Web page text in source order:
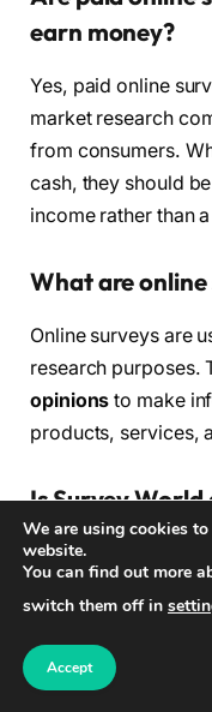
earn money?
Yes, paid online
market research
from consumers.
cash, they should
income rather than
What are online
Online surveys are
research purposes.
opinions to make
products, services,
Is Survey
platform?
platform. It offers a
survey options, and
participants.
We are using cookies
website.
You can find out more
switch them off in
Accept